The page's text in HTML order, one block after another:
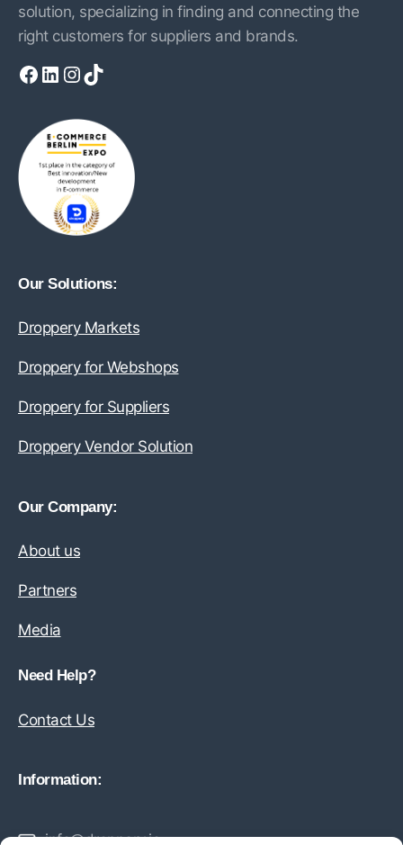
solution, specializing in finding and connecting the
right customers for suppliers and brands.
Facebook LinkedIn InstagramTikTok
Our Solutions:
Droppery Markets
Droppery for Webshops
Droppery for Suppliers
Droppery Vendor Solution
Our Company:
About us
Partners
Media
Need Help?
Contact Us
Information:
info@droppery.io